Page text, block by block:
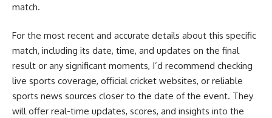
match.
For the most recent and accurate details about this specific
match, including its date, time, and updates on the final
result or any significant moments, I’d recommend checking
live sports coverage, official cricket websites, or reliable
sports news sources closer to the date of the event. They
will offer real-time updates, scores, and insights into the